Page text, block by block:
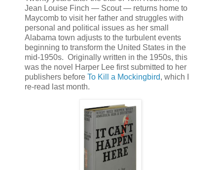
Jean Louise Finch — Scout — returns home to
Maycomb to visit her father and struggles with
personal and political issues as her small
Alabama town adjusts to the turbulent events
beginning to transform the United States in the
mid-1950s. Originally written in the 1950s, this
was the novel Harper Lee first submitted to her
publishers before To Kill a Mockingbird, which I
re-read last month.